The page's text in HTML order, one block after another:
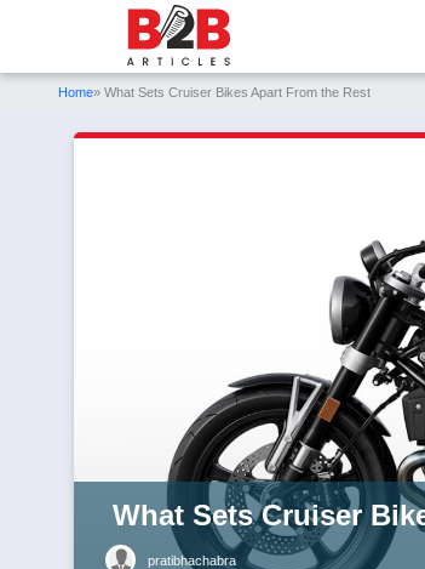
Home» What Sets Cruiser Bikes Apart From the Rest
What Sets Cruiser
pratibhachabra